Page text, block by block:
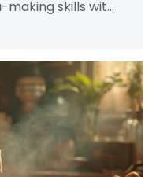
skills with